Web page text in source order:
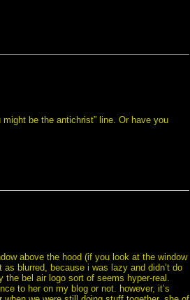
be the antichrist” line. Or have you
above the hood (if you look at the window
blurred, because i was lazy and didn’t do
bel air logo sort of seems hyper-real.
to her on my blog or not. however, it’s